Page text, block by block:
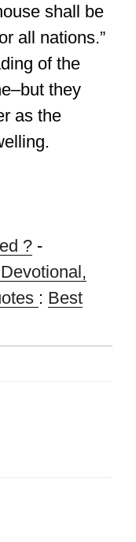
shall be
all nations.”
of the
they
as the
? -
: Best